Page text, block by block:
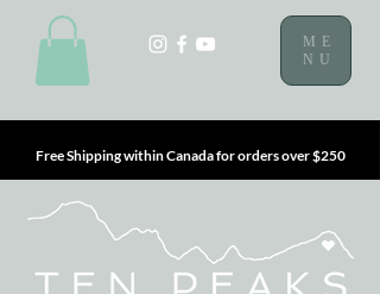
ME
NU
Free Shipping within Canada for orders over $250